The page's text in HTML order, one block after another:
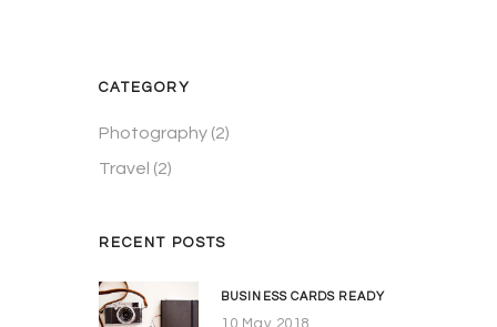
CATEGORY
Photography (2)
Travel (2)
RECENT POSTS
BUSINESS CARDS READY
10 May 2018